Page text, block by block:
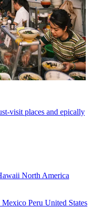
visit places and epically
North America
Mexico Peru United States